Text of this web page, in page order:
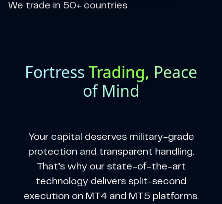
We trade in 50+ countries
Fortress Trading, Peace
of Mind
Your capital deserves military-grade
protection and transparent handling.
That’s why our state-of-the-art
technology delivers split-second
execution on MT4 and MT5 platforms.